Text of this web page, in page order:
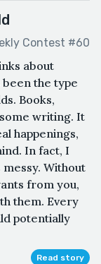
Contest #60
about
been the type
Books,
writing. It
happenings,
In fact, I
Without
from you,
them. Every
potentially
Read story